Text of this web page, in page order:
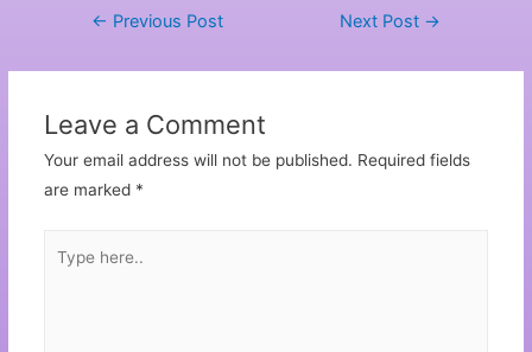
← Previous Post Next Post →
Leave a Comment
Your email address will not be published. Required fields
are marked *